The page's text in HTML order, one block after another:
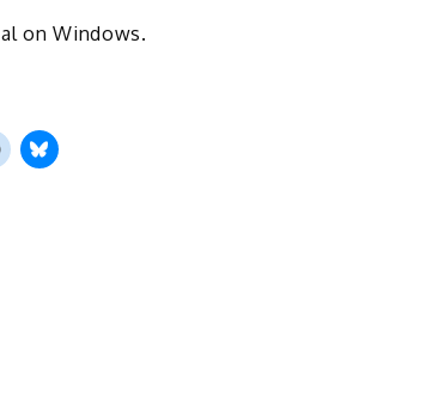
on Windows.